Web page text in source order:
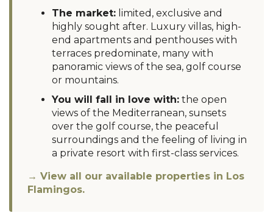
The market: limited, exclusive and
highly sought after. Luxury villas, high-
end apartments and penthouses with
terraces predominate, many with
panoramic views of the sea, golf course
or mountains.
You will fall in love with: the open
views of the Mediterranean, sunsets
over the golf course, the peaceful
surroundings and the feeling of living in
a private resort with first-class services.
→ View all our available properties in Los
Flamingos.